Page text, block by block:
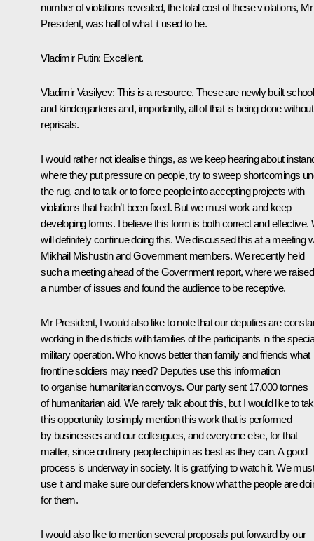
number of violations revealed, the total cost of these violations, Mr
President, was half of what it used to be.
Vladimir Putin: Excellent.
Vladimir Vasilyev: This is a resource. These are newly built
and kindergartens and, importantly, all of that is being done without
reprisals.
I would rather not idealise things, as we keep hearing about
where they put pressure on people, try to sweep shortcomings
the rug, and to talk or to force people into accepting projects with
violations that hadn’t been fixed. But we must work and keep
developing forms. I believe this form is both correct and effective.
will definitely continue doing this. We discussed this at a meeting
Mikhail Mishustinand Government members. We recently held
such a meeting ahead of the Government report, where we raised
a number of issues and found the audience to be receptive.
Mr President, I would also like to note that our deputies are
working in the districts with families of the participants in the
military operation. Who knows better than family and friends what
frontline soldiers may need? Deputies use this information
to organise humanitarian convoys. Our party sent 17,000 tonnes
of humanitarian aid. We rarely talk about this, but I would like to
this opportunity to simply mention this work that is performed
by businesses and our colleagues, and everyone else, for that
matter, since ordinary people chip in as best as they can. A good
process is underway in society. It is gratifying to watch it. We must
use it and make sure our defenders know what the people are
for them.
I would also like to mention several proposals put forward by our